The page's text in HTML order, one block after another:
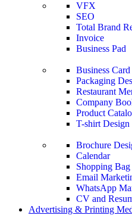
VFX
SEO
Total Brand
Invoice
Business Pad
Business Card
Packaging
Restaurant
Company
Product
T-shirt Design
Brochure
Calendar
Shopping Bag
Email
WhatsApp
CV and
Advertising & Printing